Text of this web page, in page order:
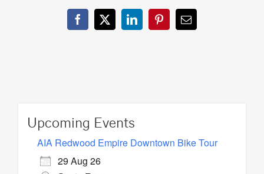
Facebook
X LinkedInPinterestEmail
Upcoming Events
AIA Redwood Empire Downtown Bike Tour
29 Aug 26